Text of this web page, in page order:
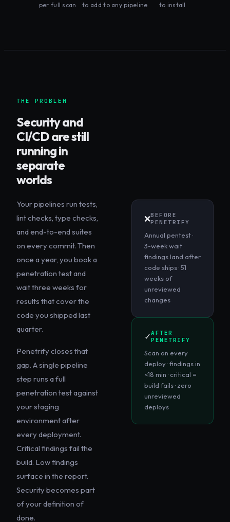
per full scan to add to any pipeline to install
THE PROBLEM
Security and
CI/CD are still
running in
separate
worlds
Your pipelines run tests,
lint checks, type checks,
and end-to-end suites
on every commit. Then
once a year, you book a
penetration test and
wait three weeks for
results that cover the
code you shipped last
quarter.
Penetrify closes that
gap. A single pipeline
step runs a full
penetration test against
your staging
environment after
every deployment.
Critical findings fail the
build. Low findings
surface in the report.
Security becomes part
of your definition of
done.
❌BEFORE
PENETRIFY
Annual pentest ·
3-week wait ·
findings land after
code ships · 51
weeks of
unreviewed
changes
✓AFTER
PENETRIFY
Scan on every
deploy · findings in
<18 min · critical =
build fails · zero
unreviewed
deploys